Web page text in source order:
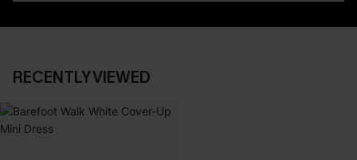
RECENTLY VIEWED